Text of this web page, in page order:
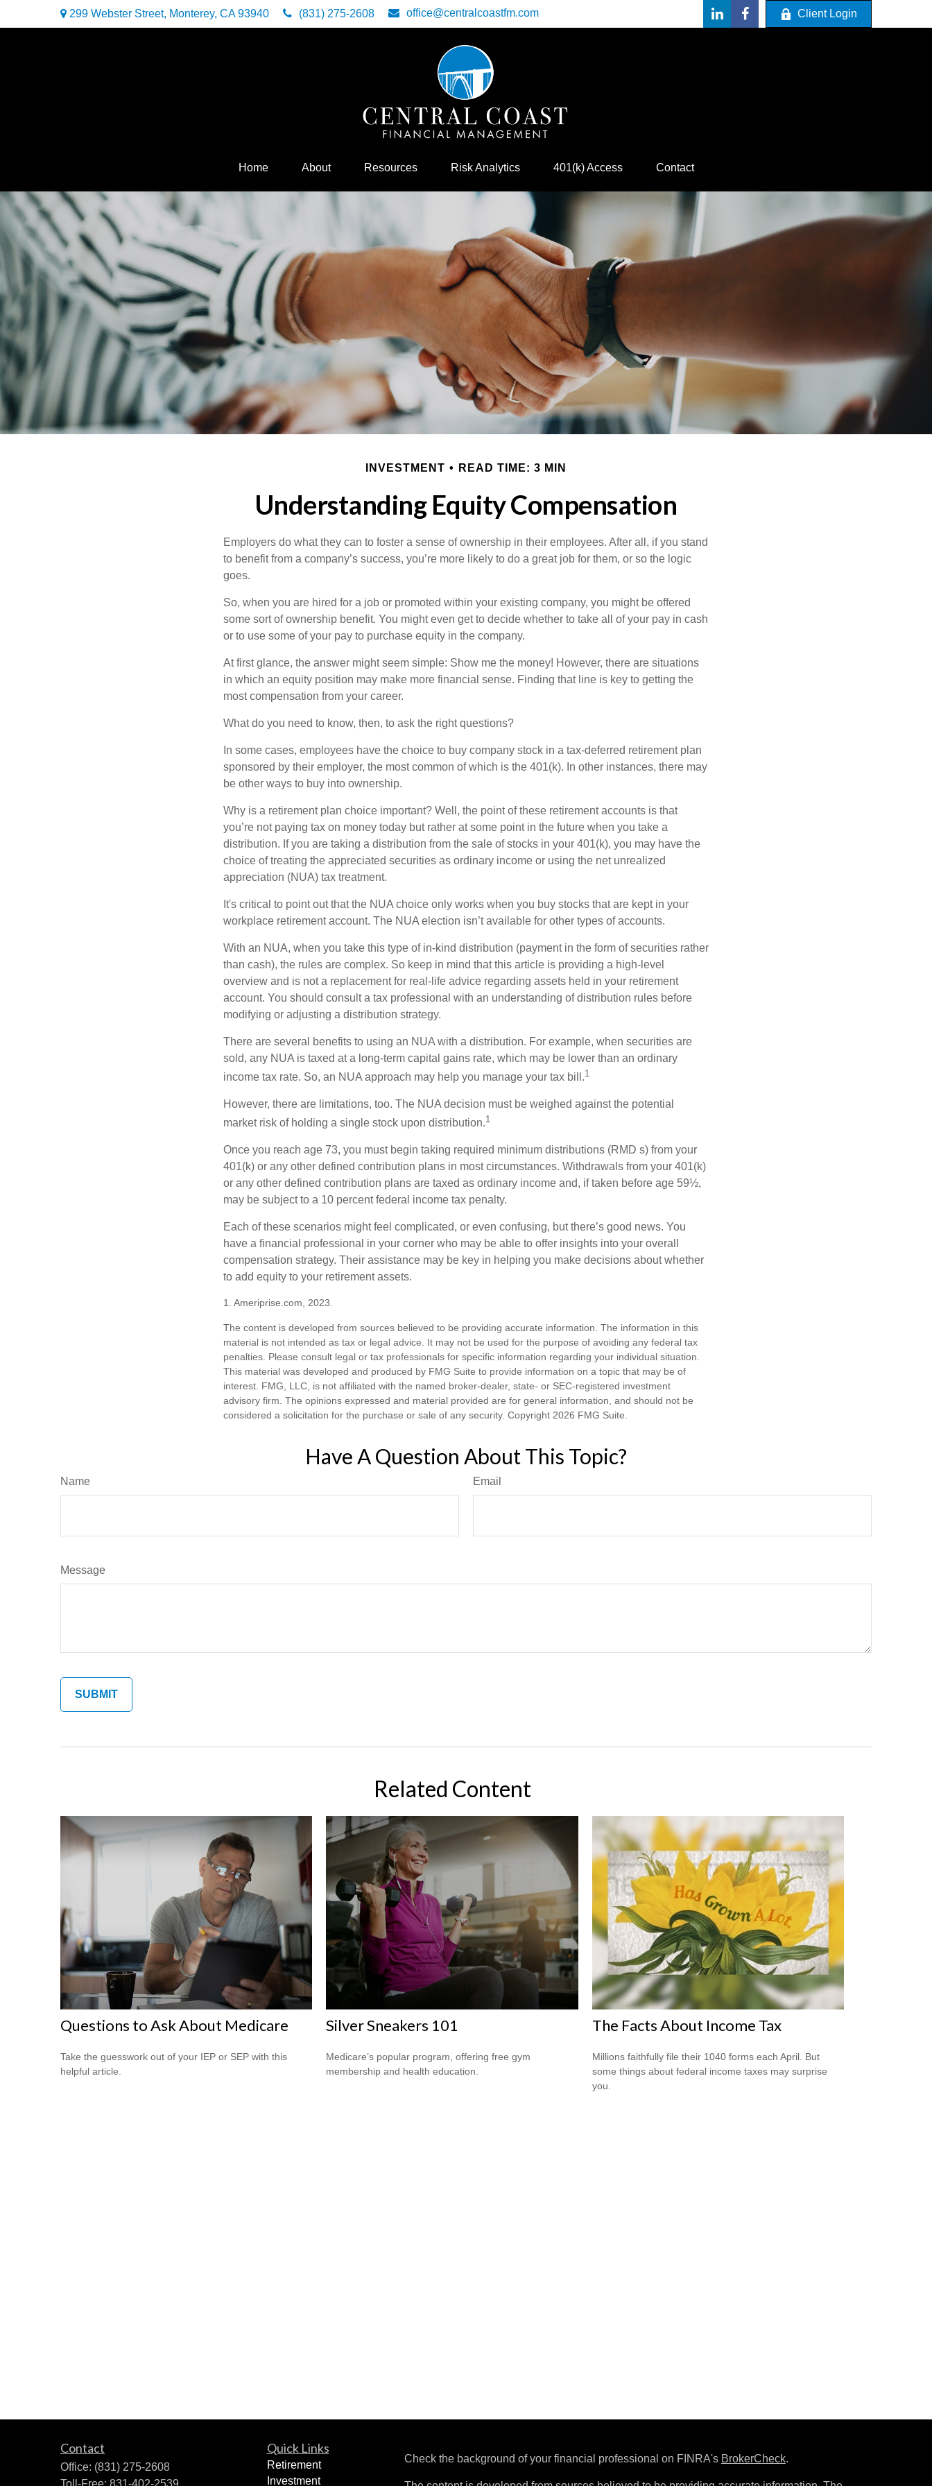
299 Webster Street, Monterey, CA 93940 (831) 275-2608 office@centralcoastfm.com Client Login
Home About Resources Risk Analytics 401(k) Access Contact
INVESTMENT READ TIME: 3 MIN
Understanding Equity Compensation
Employers do what they can to foster a sense of ownership in their employees. After all, if you stand
to benefit from a company’s success, you’re more likely to do a great job for them, or so the logic
goes.
So, when you are hired for a job or promoted within your existing company, you might be offered
some sort of ownership benefit. You might even get to decide whether to take all of your pay in cash
or to use some of your pay to purchase equity in the company.
At first glance, the answer might seem simple: Show me the money! However, there are situations
in which an equity position may make more financial sense. Finding that line is key to getting the
most compensation from your career.
What do you need to know, then, to ask the right questions?
In some cases, employees have the choice to buy company stock in a tax-deferred retirement plan
sponsored by their employer, the most common of which is the 401(k). In other instances, there may
be other ways to buy into ownership.
Why is a retirement plan choice important? Well, the point of these retirement accounts is that
you’re not paying tax on money today but rather at some point in the future when you take a
distribution. If you are taking a distribution from the sale of stocks in your 401(k), you may have the
choice of treating the appreciated securities as ordinary income or using the net unrealized
appreciation (NUA) tax treatment.
It's critical to point out that the NUA choice only works when you buy stocks that are kept in your
workplace retirement account. The NUA election isn’t available for other types of accounts.
With an NUA, when you take this type of in-kind distribution (payment in the form of securities rather
than cash), the rules are complex. So keep in mind that this article is providing a high-level
overview and is not a replacement for real-life advice regarding assets held in your retirement
account. You should consult a tax professional with an understanding of distribution rules before
modifying or adjusting a distribution strategy.
There are several benefits to using an NUA with a distribution. For example, when securities are
sold, any NUA is taxed at a long-term capital gains rate, which may be lower than an ordinary
income tax rate. So, an NUA approach may help you manage your tax bill.1
However, there are limitations, too. The NUA decision must be weighed against the potential
market risk of holding a single stock upon distribution.1
Once you reach age 73, you must begin taking required minimum distributions (RMD s) from your
401(k) or any other defined contribution plans in most circumstances. Withdrawals from your 401(k)
or any other defined contribution plans are taxed as ordinary income and, if taken before age 59½,
may be subject to a 10 percent federal income tax penalty.
Each of these scenarios might feel complicated, or even confusing, but there’s good news. You
have a financial professional in your corner who may be able to offer insights into your overall
compensation strategy. Their assistance may be key in helping you make decisions about whether
to add equity to your retirement assets.
1. Ameriprise.com, 2023.
The content is developed from sources believed to be providing accurate information. The information in this
material is not intended as tax or legal advice. It may not be used for the purpose of avoiding any federal tax
penalties. Please consult legal or tax professionals for specific information regarding your individual situation.
This material was developed and produced by FMG Suite to provide information on a topic that may be of
interest. FMG, LLC, is not affiliated with the named broker-dealer, state- or SEC-registered investment
advisory firm. The opinions expressed and material provided are for general information, and should not be
considered a solicitation for the purchase or sale of any security. Copyright 2026 FMG Suite.
Have A Question About This Topic?
Name Email
Message
Related Content
Questions to Ask About Medicare
Take the guesswork out of your IEP or SEP with this
helpful article.
Silver Sneakers 101
Medicare’s popular program, offering free gym
membership and health education.
The Facts About Income Tax
Millions faithfully file their 1040 forms each April. But
some things about federal income taxes may surprise
you.
Contact
Office: (831) 275-2608
Toll-Free: 831-402-2539
Quick Links
Retirement
Investment
Check the background of your financial professional on FINRA's BrokerCheck.